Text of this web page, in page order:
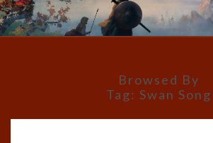
Browsed By
Tag: Swan Song